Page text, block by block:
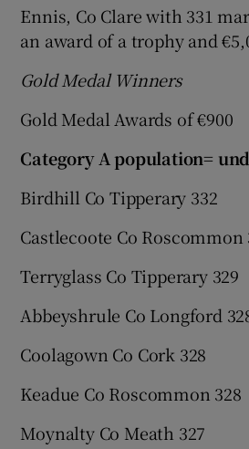
Ennis, Co Clare with 331
an award of a trophy and
Gold Medal Winners
Gold Medal Awards of €900
Category A population=
Birdhill Co Tipperary 332
Castlecoote Co Roscommon
Terryglass Co Tipperary 329
Abbeyshrule Co Longford
Coolagown Co Cork 328
Keadue Co Roscommon 328
Moynalty Co Meath 327